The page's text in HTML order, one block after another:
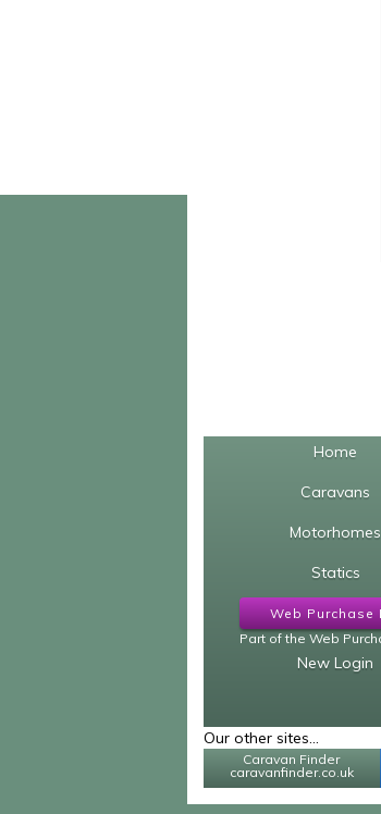
Home
Caravans
Motorhomes
Statics
Web Purchase
Part of the Web
New Login
Our other sites...
Caravan Finder
caravanfinder.co.uk